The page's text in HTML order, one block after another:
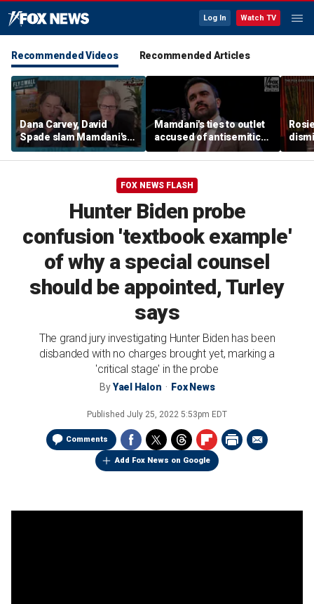
Log In Watch TV
Recommended Videos Recommended Articles
Dana Carvey, David
Spade slam Mamdani's
pied-à-terre tax as 'a
little weird'
Mamdani's ties to outlet
accused of antisemitic
conspiracies raise
questions
FOX NEWS FLASH
Hunter Biden probe
confusion 'textbook example'
of why a special counsel
should be appointed, Turley
says
The grand jury investigating Hunter Biden has been
disbanded with no charges brought yet, marking a
'critical stage' in the probe
ByYael Halon Fox News
Published July 25, 2022 5:53pm EDT
Comments
Add Fox News on Google